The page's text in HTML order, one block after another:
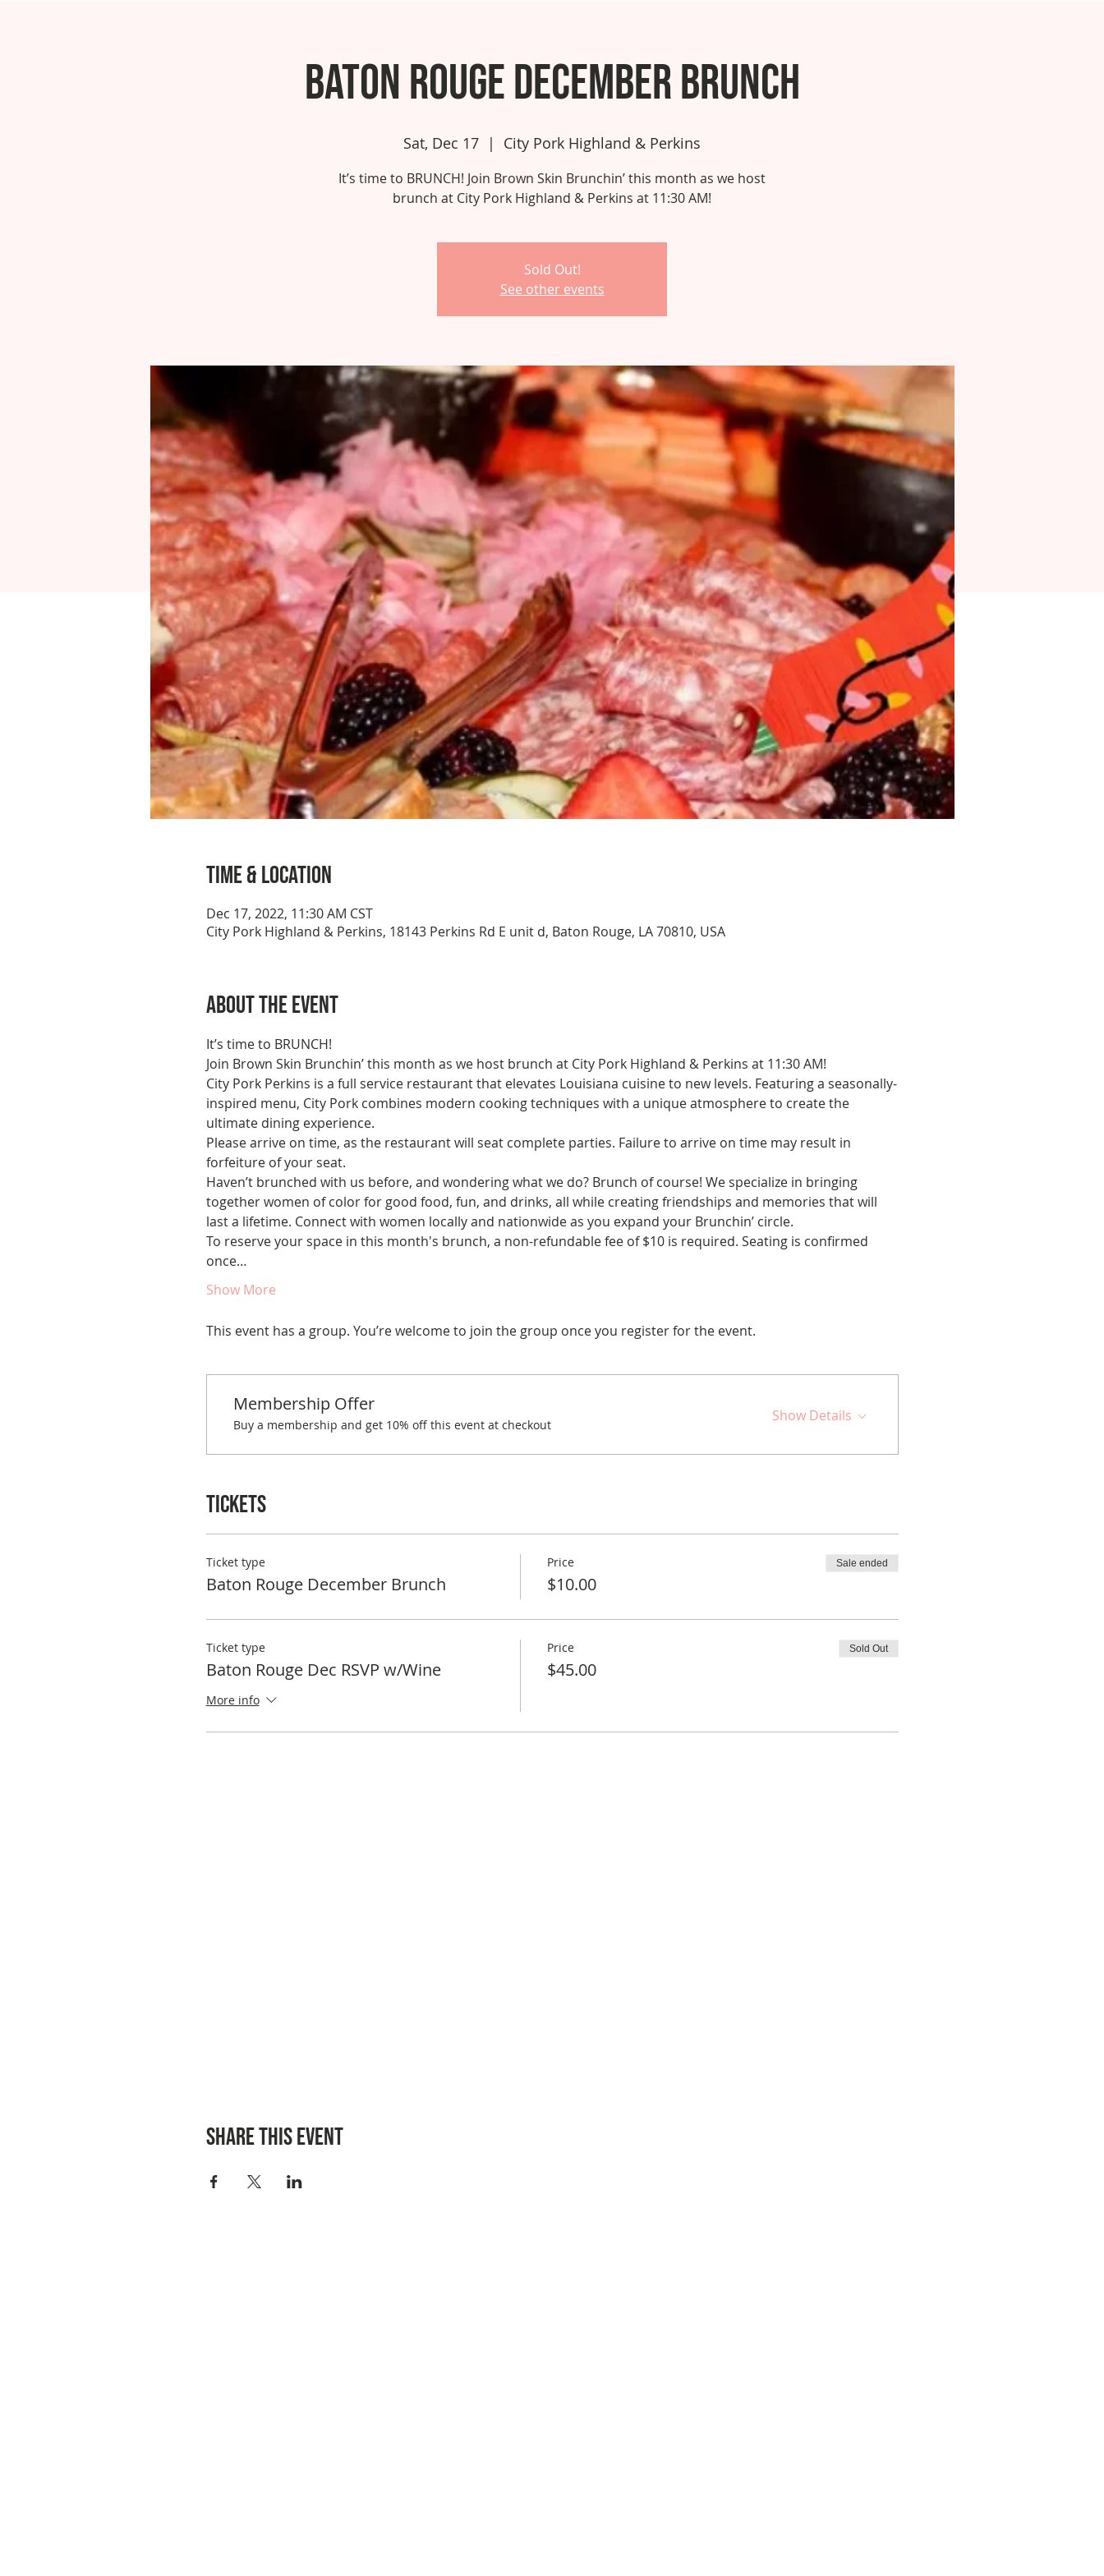
Baton Rouge December Brunch
Sat, Dec 17
  |
City Pork Highland & Perkins
It’s time to BRUNCH! Join Brown Skin Brunchin’ this month as we host
brunch at City Pork Highland & Perkins at 11:30 AM!
Sold Out!
See other events
Time & Location
Dec 17, 2022, 11:30 AM CST
City Pork Highland & Perkins, 18143 Perkins Rd E unit d, Baton Rouge, LA 70810, USA
About the event
It’s time to BRUNCH!
Join Brown Skin Brunchin’ this month as we host brunch at City Pork Highland & Perkins at 11:30 AM!
City Pork Perkins is a full service restaurant that elevates Louisiana cuisine to new levels. Featuring a seasonally-
inspired menu, City Pork combines modern cooking techniques with a unique atmosphere to create the
ultimate dining experience.
Please arrive on time, as the restaurant will seat complete parties. Failure to arrive on time may result in
forfeiture of your seat.
Haven’t brunched with us before, and wondering what we do? Brunch of course! We specialize in bringing
together women of color for good food, fun, and drinks, all while creating friendships and memories that will
last a lifetime. Connect with women locally and nationwide as you expand your Brunchin’ circle.
To reserve your space in this month's brunch, a non-refundable fee of $10 is required. Seating is confirmed
once…
Show More
This event has a group. You’re welcome to join the group once you register for the event.
Membership Offer
Buy a membership and get 10% off this event at checkout
Show Details
Tickets
Ticket type
Baton Rouge December Brunch
Price
$10.00
Sale ended
Ticket type
Baton Rouge Dec RSVP w/Wine
More info
Price
$45.00
Sold Out
Share this event